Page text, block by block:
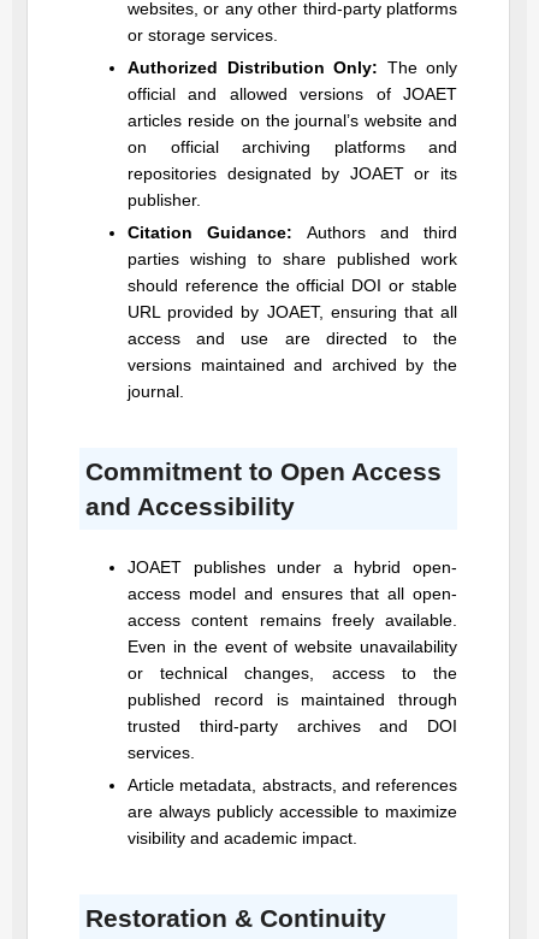
websites, or any other third-party platforms
or storage services.
Authorized Distribution Only: The only
official and allowed versions of JOAET
articles reside on the journal’s website and
on official archiving platforms and
repositories designated by JOAETor its
publisher.
Citation Guidance: Authors and third
parties wishing to share published work
should reference the official DOI or stable
URL provided by JOAET, ensuring that all
access and use are directed to the
versions maintained and archived by the
journal.
Commitment to Open Access
and Accessibility
JOAET publishes under a hybrid open-
access model and ensures that all open-
access content remains freely available.
Even in the event of website unavailability
or technical changes, access to the
published record is maintained through
trusted third-party archives and DOI
services.
Article metadata, abstracts, and references
are always publicly accessible to maximize
visibility and academic impact.
Restoration & Continuity